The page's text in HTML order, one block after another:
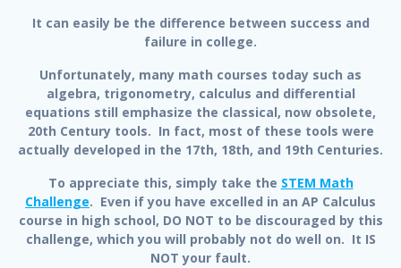
It can easily be the difference between success and
failure in college.
Unfortunately, many math courses today such as
algebra, trigonometry, calculus and differential
equations still emphasize the classical, now obsolete,
20th Century tools. In fact, most of these tools were
actually developed in the 17th, 18th, and 19th Centuries.
To appreciate this, simply take the STEM Math
Challenge. Even if you have excelled in an AP Calculus
course in high school, DO NOT to be discouraged by this
challenge, which you will probably not do well on. It IS
NOT your fault.